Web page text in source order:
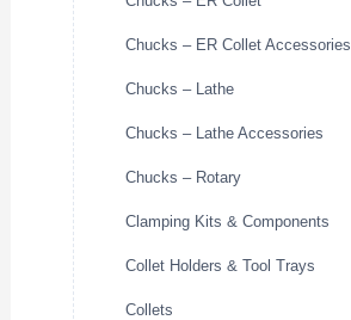
Chucks – ER Collet Accessories
Chucks – Lathe
Chucks – Lathe Accessories
Chucks – Rotary
Clamping Kits & Components
Collet Holders & Tool Trays
Collets